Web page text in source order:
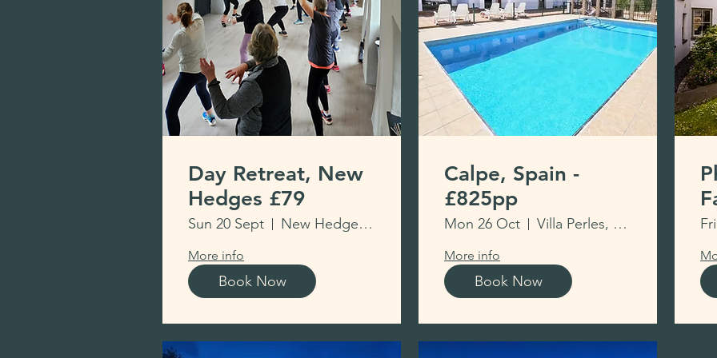
Day Retreat, New
Hedges £79
Sun 20 Sept New Hedges Village Hall
More info
Book Now
Calpe, Spain -
£825pp
Mon 26 Oct Villa Perles, Calpe
More info
Book Now